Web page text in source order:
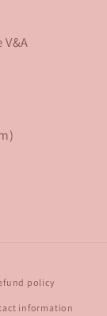
V&A
policy
information